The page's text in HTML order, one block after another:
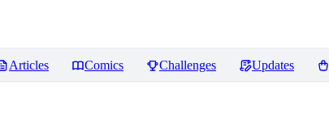
Articles Comics Challenges Updates